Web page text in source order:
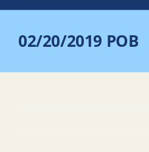
02/20/2019 POB